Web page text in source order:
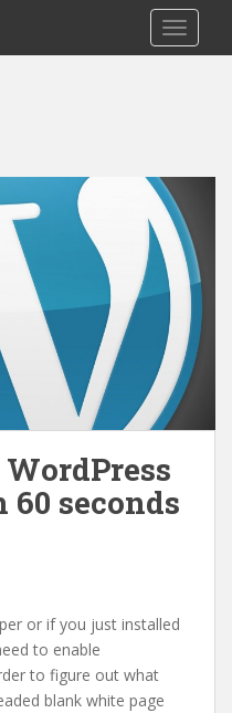
60 seconds
or if you just installed
to enable
to figure out what
blank white page